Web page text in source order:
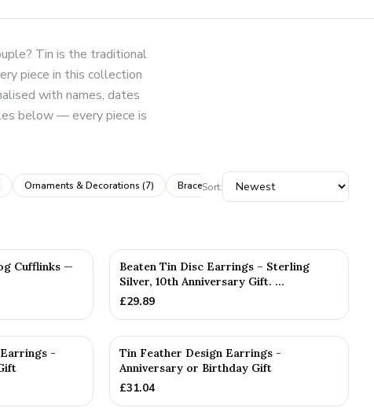
Tin is the traditional
piece in this collection
with names, dates
below — every piece is
Ornaments & Decorations (7) Bracelets & Bangles(4 Frames &
Sort:
Cufflinks —
Beaten Tin Disc Earrings – Sterling
Silver, 10th Anniversary Gift. ...
£29.89
-
Tin Feather Design Earrings -
Anniversary or Birthday Gift
£31.04